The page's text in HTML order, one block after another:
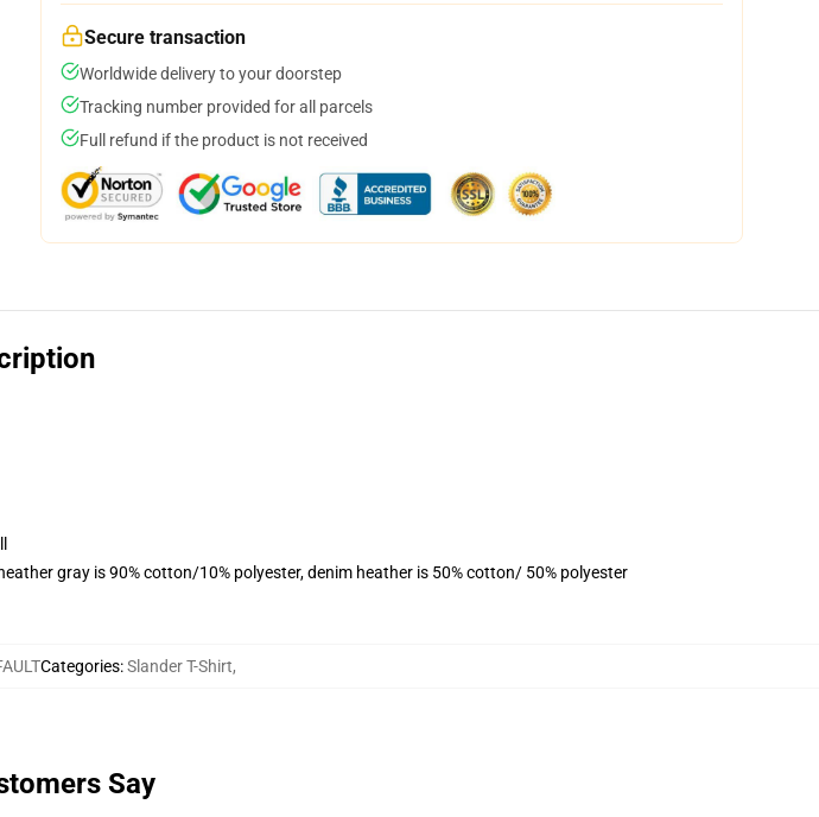
Secure transaction
Worldwide delivery to your doorstep
Tracking number provided for all parcels
Full refund if the product is not received
gray is 90% cotton/10% polyester, denim heather is 50% cotton/ 50% polyester
Categories:Slander T-Shirt,
Say